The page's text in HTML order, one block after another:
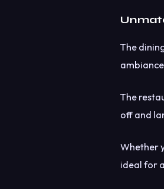
The
The
off and
Whether
ideal for